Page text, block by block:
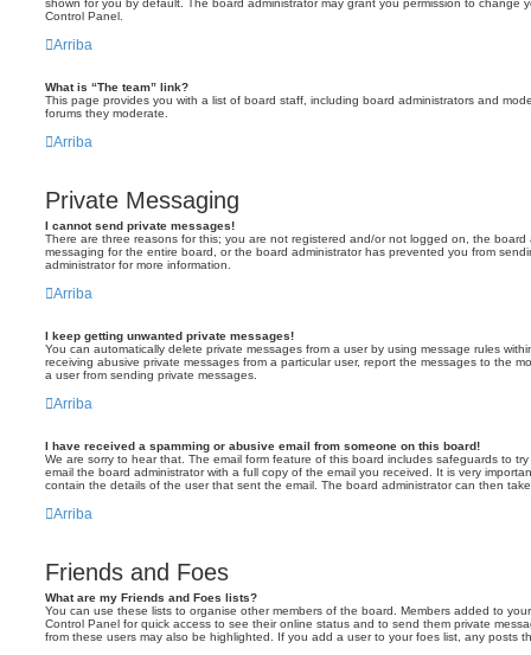
Control Panel.
Arriba
What is “The team” link?
This page provides you with a list of board staff, including board administrators and
forums they moderate.
Arriba
Private Messaging
I cannot send private messages!
There are three reasons for this; you are not registered and/or not logged on, the board
messaging for the entire board, or the board administrator has prevented you from
administrator for more information.
Arriba
I keep getting unwanted private messages!
You can automatically delete private messages from a user by using message rules
receiving abusive private messages from a particular user, report the messages to the
a user from sending private messages.
Arriba
I have received a spamming or abusive email from someone on this board!
We are sorry to hear that. The email form feature of this board includes safeguards to
email the board administrator with a full copy of the email you received. It is very
contain the details of the user that sent the email. The board administrator can then
Arriba
Friends and Foes
What are my Friends and Foes lists?
You can use these lists to organise other members of the board. Members added to
Control Panel for quick access to see their online status and to send them private
from these users may also be highlighted. If you add a user to your foes list, any posts